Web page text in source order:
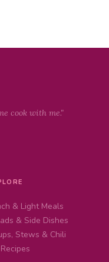
cook with me."
& Light Meals
& Side Dishes
Stews & Chili